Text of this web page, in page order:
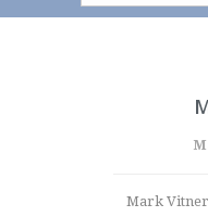
Mark